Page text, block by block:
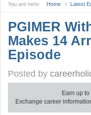
You are here: Home Latest
PGIMER
Makes 14
Episode
Posted by
Earn up to
Exchange career